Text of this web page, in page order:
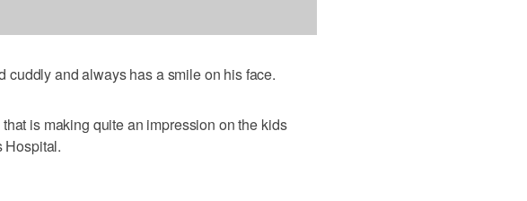
and always has a smile on his face.
is making quite an impression on the kids
Hospital.